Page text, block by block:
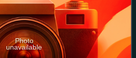
Photo
unavailable